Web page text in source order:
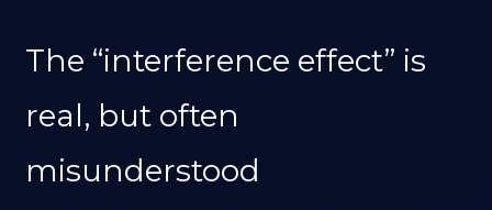
The “interference effect” is
real, but often
misunderstood